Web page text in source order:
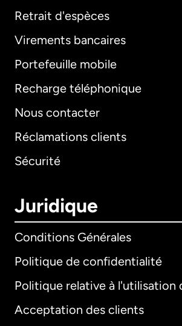
Retrait d'espèces
Virements bancaires
Portefeuille mobile
Recharge téléphonique
Nous contacter
Réclamations clients
Sécurité
Juridique
Conditions Générales
Politique de confidentialité
Politique relative à l'utilisation
Acceptation des clients